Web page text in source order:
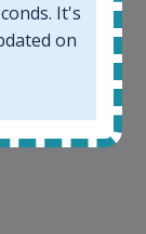
It's
on